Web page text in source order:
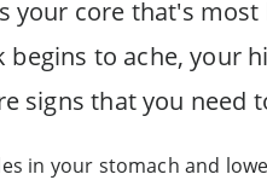
your core that's
to ache, your
signs that you need
in your stomach and